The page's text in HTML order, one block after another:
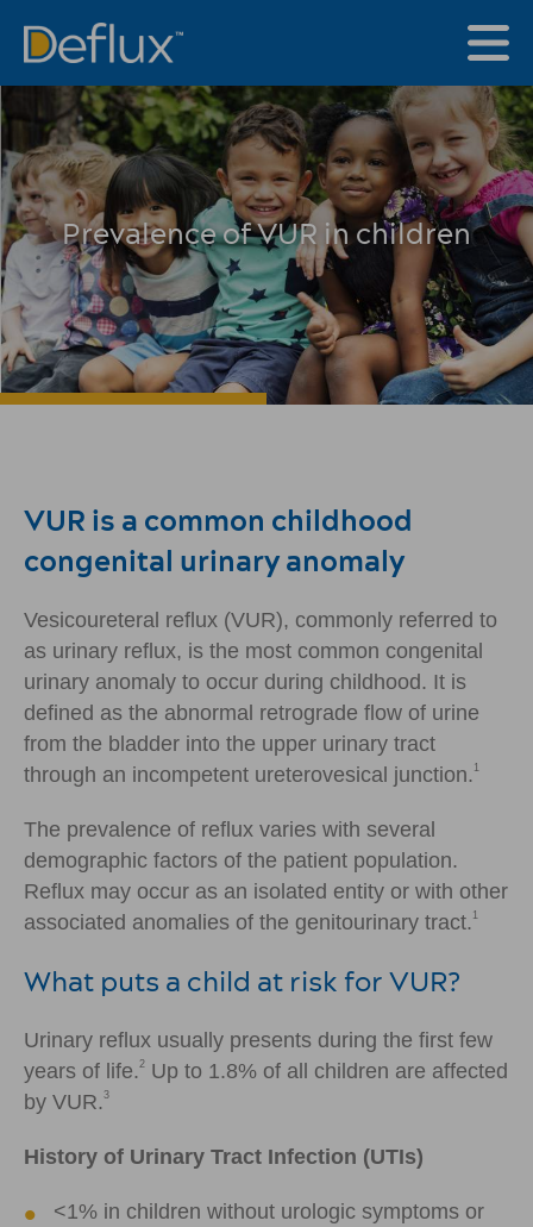
Prevalence of VUR in children
VUR is a common childhood
congenital urinary anomaly
Vesicoureteral reflux (VUR), commonly referred to
as urinary reflux, is the most common congenital
urinary anomaly to occur during childhood. It is
defined as the abnormal retrograde flow of urine
from the bladder into the upper urinary tract
through an incompetent ureterovesical junction. 1
The prevalence of reflux varies with several
demographic factors of the patient population.
Reflux may occur as an isolated entity or with other
associated anomalies of the genitourinary tract. 1
What puts a child at risk for VUR?
Urinary reflux usually presents during the first few
years of life.2 Up to 1.8% of all children are affected
by VUR.3
History of Urinary Tract Infection (UTIs)
<1% in children without urologic symptoms or